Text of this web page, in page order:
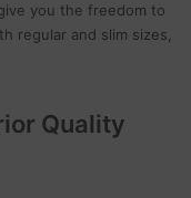
you the freedom to
regular and slim sizes,
Quality